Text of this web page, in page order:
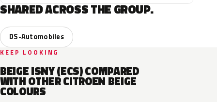
SHARED ACROSS THE GROUP.
DS-Automobiles
KEEP LOOKING
BEIGE ISNY (ECS) COMPARED
WITH OTHER CITROEN BEIGE
COLOURS